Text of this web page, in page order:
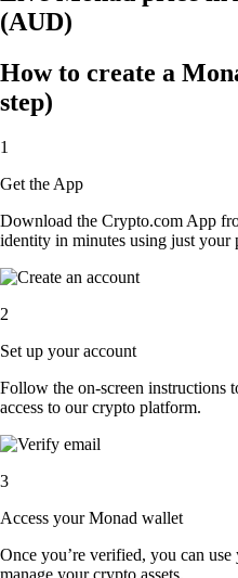
(AUD)
How to create a
step)
1
Get the App
Download the Crypto.com App
identity in minutes using just your
2
Set up your account
Follow the on-screen instructions
access to our crypto platform.
3
Access your Monad wallet
Once you’re verified, you can